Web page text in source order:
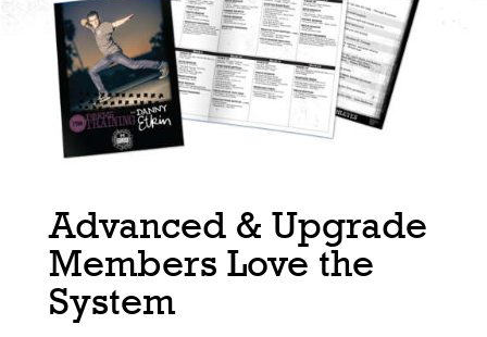
Advanced & Upgrade
Members Love the
System